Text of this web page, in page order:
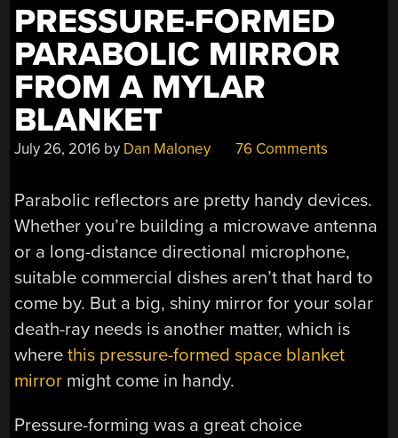
PRESSURE-FORMED
PARABOLIC MIRROR
FROM A MYLAR
BLANKET
July 26, 2016 by Dan Maloney 76 Comments
Parabolic reflectors are pretty handy devices.
Whether you’re building a microwave antenna
or a long-distance directional microphone,
suitable commercial dishes aren’t that hard to
come by. But a big, shiny mirror for your solar
death-ray needs is another matter, which is
wherethis pressure-formed space blanket
mirror might come in handy.
Pressure-forming was a great choice